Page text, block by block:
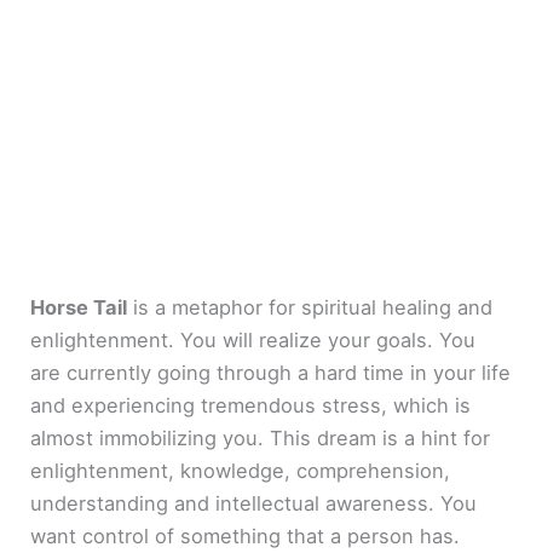
Horse Tail is a metaphor for spiritual healing and
enlightenment. You will realize your goals. You
are currently going through a hard time in your life
and experiencing tremendous stress, which is
almost immobilizing you. This dream is a hint for
enlightenment, knowledge, comprehension,
understanding and intellectual awareness. You
want control of something that a person has.